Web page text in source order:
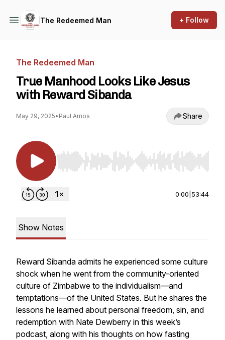
The Redeemed Man + Follow
The Redeemed Man
True Manhood Looks Like Jesus
with Reward Sibanda
May 29, 2025• Paul Amos Share
Use Left/Right to seek, Home/End to jump to
0:00 53:44
Show Notes
Reward Sibanda admits he experienced some culture
shock when he went from the community-oriented
culture of Zimbabwe to the individualism—and
temptations—of the United States. But he shares the
lessons he learned about personal freedom, sin, and
redemption with Nate Dewberry in this week’s
podcast, along with his thoughts on how fasting